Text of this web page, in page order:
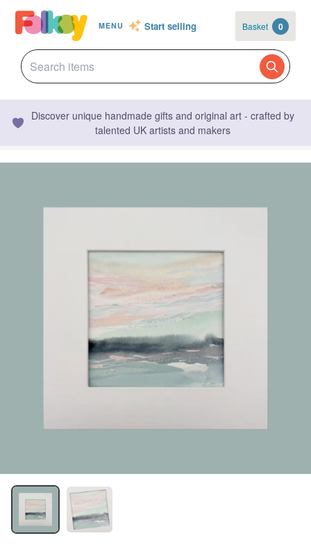
MENU Start selling Basket 0
Discover unique handmade gifts and original art - crafted by
talented UK artists and makers